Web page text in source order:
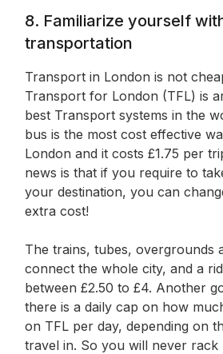
8. Familiarize yourself
transportation
Transport in London is not
Transport for London (TFL) is
best Transport systems in the
bus is the most cost effective
London and it costs £1.75 per
news is that if you require to
your destination, you can
extra cost!
The trains, tubes, overgrounds
connect the whole city, and a
between £2.50 to £4. Another
there is a daily cap on how
on TFL per day, depending on
travel in. So you will never rack